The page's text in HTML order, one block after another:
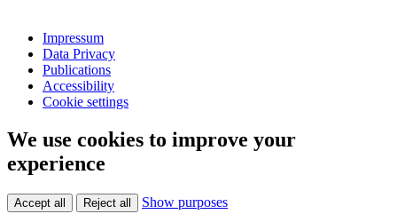
Impressum
Data Privacy
Publications
Accessibility
Cookie settings
We use cookies to improve your
experience
Accept all Reject all Show purposes